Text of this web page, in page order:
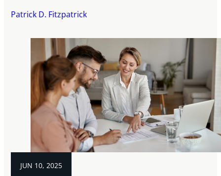
Patrick D. Fitzpatrick
JUN 10, 2025